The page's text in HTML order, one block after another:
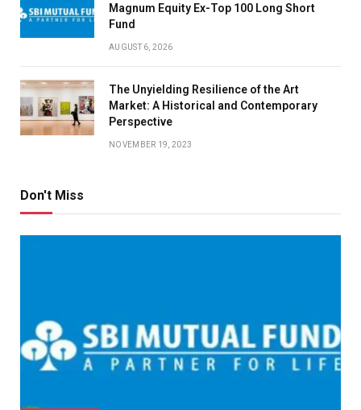
Magnum Equity Ex-Top 100 Long Short
Fund
AUGUST 6, 2026
The Unyielding Resilience of the Art
Market: A Historical and Contemporary
Perspective
NOVEMBER 19, 2023
Don't Miss